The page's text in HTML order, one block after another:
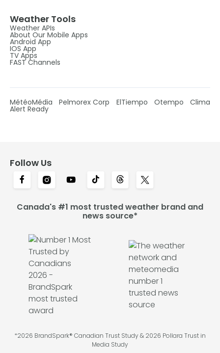
Weather Tools
Weather APIs
About Our Mobile Apps
Android App
IOS App
TV Apps
FAST Channels
MétéoMédia Pelmorex Corp ElTiempo Otempo Clima
Alert Ready
Follow Us
Canada's #1 most trusted weather brand and
news source*
*2026 BrandSpark® Canadian Trust Study & 2026 Pollara Trust in
Media Study